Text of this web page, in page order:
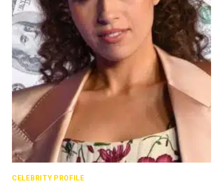
CELEBRITY PROFILE